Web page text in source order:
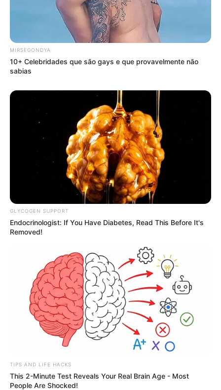
MIRSEGONDYA
10+ Celebridades que são gays e que provavelmente não
sabias
GLYCOGEN SUPPORT
Endocrinologist: If You Have Diabetes, Read This Before It's
Removed!
TIPS AND LIFE HACKS
This 2-Minute Test Reveals Your Real Brain Age - Most
People Are Shocked!